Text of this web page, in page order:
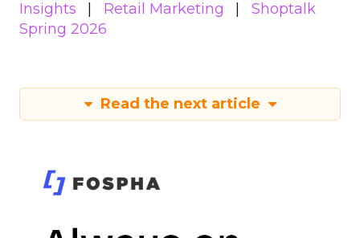
Insights Retail Marketing
Shoptalk
Spring 2026
Read the next article